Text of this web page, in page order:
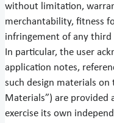
without limitation,
merchantability, fitness
infringement of any
In particular, the user
application notes,
such design materials on
Materials”) are provided
exercise its own